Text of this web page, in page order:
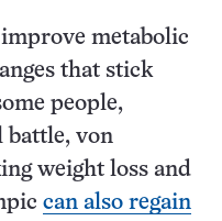
metabolic
that stick
people,
battle, von
weight loss and
can also regain